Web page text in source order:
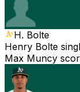
H. Bolte
Henry Bolte
Max Muncy